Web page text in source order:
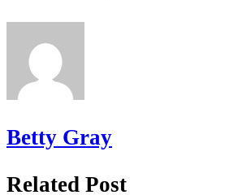
Betty Gray
Related Post